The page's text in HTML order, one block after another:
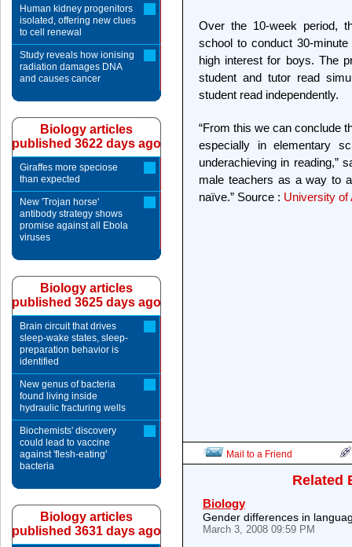
Over the 10-week period,
school to conduct 30-
high interest for boys. The
student and tutor read
student read independently.
“From this we can conclude
especially in elementary
underachieving in reading,”
male teachers as a way to
naïve.” Source : University of
Mail to a Friend
Related
Biology
Gender differences in
March 3, 2008 09:59 PM
Human kidney progenitors
isolated, offering new clues
to cell renewal
Study reveals how ionising
radiation damages DNA
and causes cancer
Biology articles
published 3622 days ago
Giraffes more speciose
than expected
New 'Trojan horse'
antibody strategy shows
promise against all Ebola
viruses
Biology articles
published 3625 days ago
Brain circuit that drives
sleep-wake states, sleep-
preparation behavior is
identified
New genus of bacteria
found living inside
hydraulic fracturing wells
Biochemists' discovery
could lead to vaccine
against 'flesh-eating'
bacteria
Biology articles
published 3631 days ago